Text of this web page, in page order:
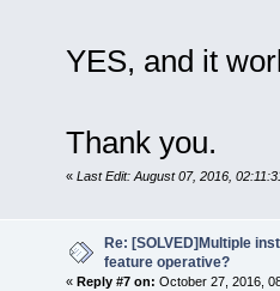
YES, and it
Thank you.
« Last Edit: August 07, 2016,
Re: [SOLVED]Multiple
feature operative?
« Reply #7 on: October 27, 2016,